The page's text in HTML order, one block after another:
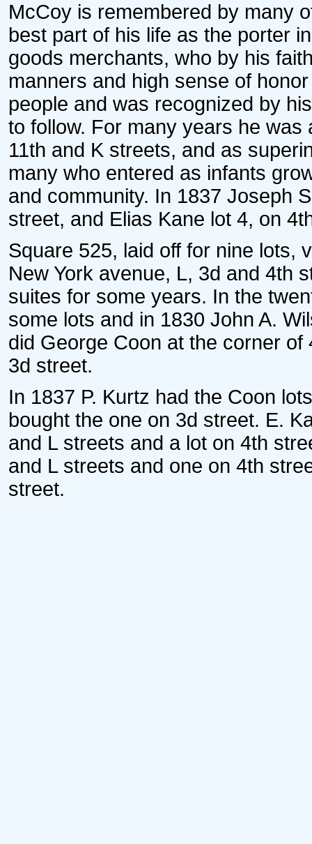
McCoy is remembered by many
best part of his life as the porter
goods merchants, who by his
manners and high sense of
people and was recognized by
to follow. For many years he
11th and K streets, and as
many who entered as infants
and community. In 1837 Joseph
street, and Elias Kane lot 4, on
Square 525, laid off for nine lots,
New York avenue, L, 3d and 4th
suites for some years. In the
some lots and in 1830 John A.
did George Coon at the corner
3d street.
In 1837 P. Kurtz had the Coon
bought the one on 3d street. E.
and L streets and a lot on 4th
and L streets and one on 4th
street.